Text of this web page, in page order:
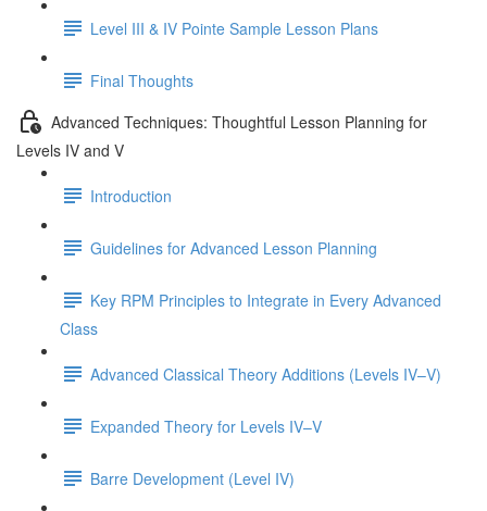
Level III & IV Pointe Sample Lesson Plans
Final Thoughts
Advanced Techniques: Thoughtful Lesson Planning for
Levels IV and V
Introduction
Guidelines for Advanced Lesson Planning
Key RPM Principles to Integrate in Every Advanced
Class
Advanced Classical Theory Additions (Levels IV–V)
Expanded Theory for Levels IV–V
Barre Development (Level IV)